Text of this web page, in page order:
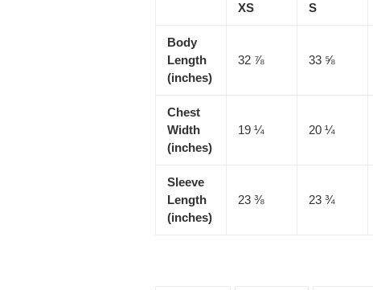
XS S
Body
Length
(inches)
32 ⅞ 33 ⅝
Chest
Width
(inches)
19 ¼ 20 ¼
Sleeve
Length
(inches)
23 ⅜ 23 ¾